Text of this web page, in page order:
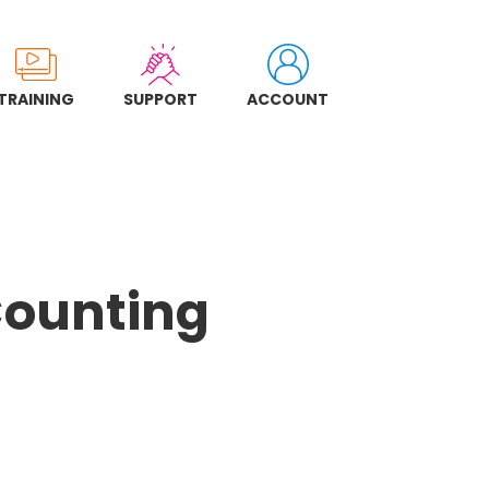
SUPPORT ACCOUNT